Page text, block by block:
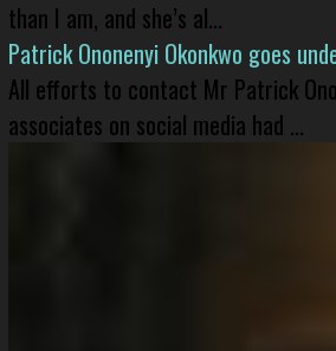
than I am, and she’s al...
Patrick Ononenyi Okonkwo goes
All efforts to contact Mr Patrick
associates on social media had ...